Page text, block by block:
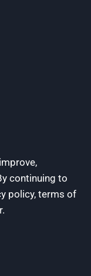
continuing to
policy, terms of